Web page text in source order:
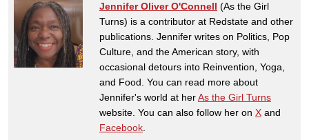
Jennifer Oliver O'Connell (As the Girl
Turns) is a contributor at Redstate and other
publications. Jennifer writes on Politics, Pop
Culture, and the American story, with
occasional detours into Reinvention, Yoga,
and Food. You can read more about
Jennifer's world at herAs the Girl Turns
website. You can also follow her on X and
Facebook.